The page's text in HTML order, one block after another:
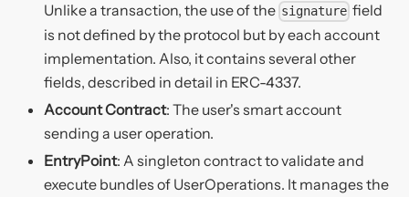
Unlike a transaction, the use of the signature field
is not defined by the protocol but by each account
implementation. Also, it contains several other
fields, described in detail in ERC-4337.
Account Contract: The user's smart account
sending a user operation.
EntryPoint: A singleton contract to validate and
execute bundles of UserOperations. It manages the